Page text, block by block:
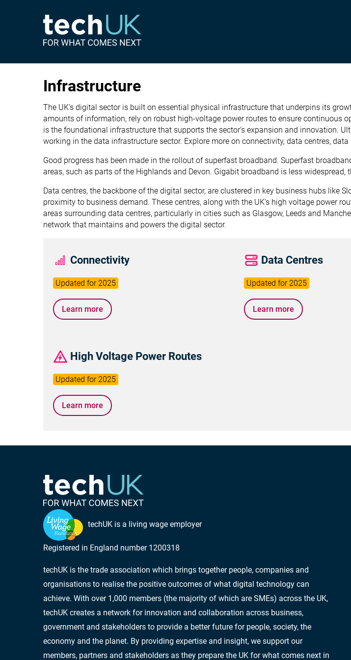
Infrastructure
The UK's digital sector is built on essential physical infrastructure that underpins its
amounts of information, rely on robust high-voltage power routes to ensure continuous
is the foundational infrastructure that supports the sector's expansion and innovation.
working in the data infrastructure sector. Explore more on connectivity, data centres,
Good progress has been made in the rollout of superfast broadband. Superfast
areas, such as parts of the Highlands and Devon. Gigabit broadband is less
Data centres, the backbone of the digital sector, are clustered in key business hubs like
proximity to business demand. These centres, along with the UK's high voltage power
areas surrounding data centres, particularly in cities such as Glasgow, Leeds and
network that maintains and powers the digital sector.
Connectivity
Learn more
Data Centres
Learn more
High Voltage Power Routes
Learn more
techUK is a living wage employer
Registered in England number 1200318
techUK is the trade association which brings together people, companies and
organisations to realise the positive outcomes of what digital technology can
achieve. With over 1,000 members (the majority of which are SMEs) across the UK,
techUK creates a network for innovation and collaboration across business,
government and stakeholders to provide a better future for people, society, the
economy and the planet. By providing expertise and insight, we support our
members, partners and stakeholders as they prepare the UK for what comes next in